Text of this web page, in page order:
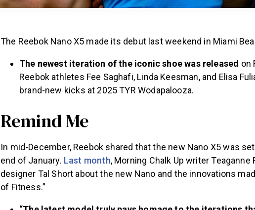
The Reebok Nano X5 made its debut last weekend in Miami
The newest iteration of the iconic shoe was released on
Reebok athletes Fee Saghafi, Linda Keesman, and Elisa
brand-new kicks at 2025 TYR Wodapalooza.
Remind Me
In mid-December, Reebok shared that the new Nano X5 was
end of January. Last month
, Morning Chalk Up writer
designer Tal Short about the new Nano and the innovations
of Fitness.”
“The latest model truly pays homage to the iterations